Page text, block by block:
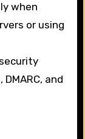
when
or using
and